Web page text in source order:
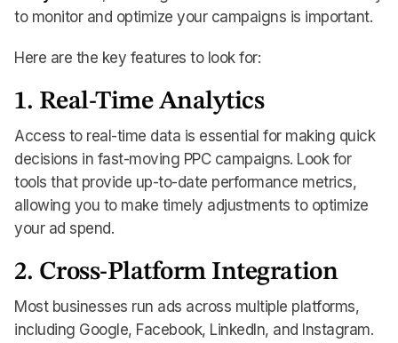
to monitor and optimize your campaigns is important.
Here are the key features to look for:
1. Real-Time Analytics
Access to real-time data is essential for making quick
decisions in fast-moving PPC campaigns. Look for
tools that provide up-to-date performance metrics,
allowing you to make timely adjustments to optimize
your ad spend.
2. Cross-Platform Integration
Most businesses run ads across multiple platforms,
including Google, Facebook, LinkedIn, and Instagram.